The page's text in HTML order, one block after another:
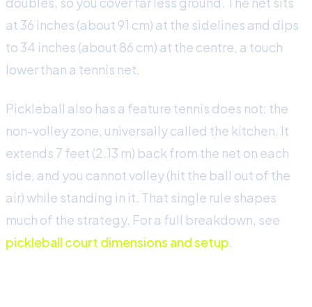
at 36 inches (about 91 cm) at the sidelines and dips
to 34 inches (about 86 cm) at the centre, a touch
lower than a tennis net.
Pickleball also has a feature tennis does not: the
non-volley zone, universally called the kitchen. It
extends 7 feet (2.13 m) back from the net on each
side, and you cannot volley (hit the ball out of the
air) while standing in it. That single rule shapes
much of the strategy. For a full breakdown, see
pickleball court dimensions and setup.